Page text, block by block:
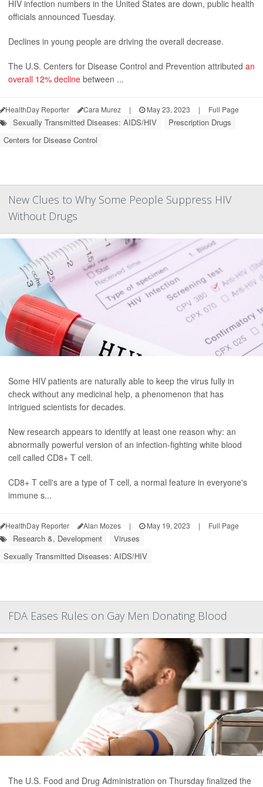
HIV infection numbers in the United States are down, public health
officials announced Tuesday.
Declines in young people are driving the overall decrease.
The U.S. Centers for Disease Control and Prevention attributed an
overall 12% decline between ...
HealthDay Reporter Cara Murez | May 23, 2023 | Full Page
Sexually Transmitted Diseases: AIDS/HIV
Prescription Drugs
Centers for Disease Control
New Clues to Why Some People Suppress HIV
Without Drugs
Some HIV patients are naturally able to keep the virus fully in
check without any medicinal help, a phenomenon that has
intrigued scientists for decades.
New research appears to identify at least one reason why: an
abnormally powerful version of an infection-fighting white blood
cell called CD8+ T cell.
CD8+ T cell's are a type of T cell, a normal feature in everyone's
immune s...
HealthDay Reporter Alan Mozes | May 19, 2023 | Full Page
Research &, Development
Viruses
Sexually Transmitted Diseases: AIDS/HIV
FDA Eases Rules on Gay Men Donating Blood
The U.S. Food and Drug Administration on Thursday finalized the